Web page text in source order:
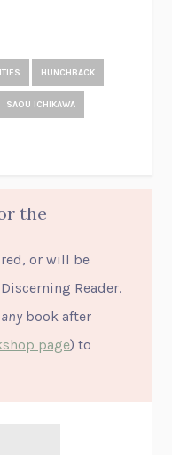
HUNCHBACK
SAOU ICHIKAWA
the
or will be
Reader.
any book after
page) to